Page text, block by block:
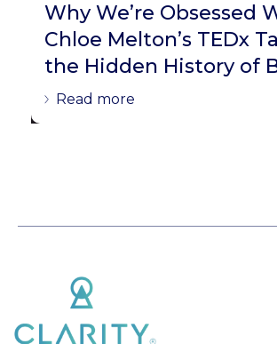
Why We’re Obsessed
Chloe Melton’s TEDx
the Hidden History of
Read more